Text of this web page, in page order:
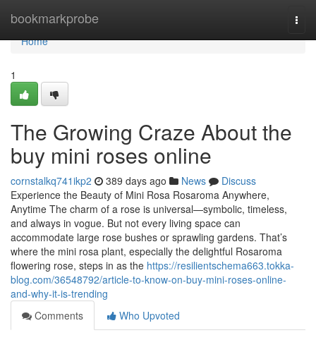
bookmarkprobe
Home
Home
1
The Growing Craze About the
buy mini roses online
cornstalkq741ikp2 389 days ago News
Discuss
Experience the Beauty of Mini Rosa Rosaroma Anywhere,
Anytime The charm of a rose is universal—symbolic, timeless,
and always in vogue. But not every living space can
accommodate large rose bushes or sprawling gardens. That’s
where the mini rosa plant, especially the delightful Rosaroma
flowering rose, steps in as the https://resilientschema663.tokka-
blog.com/36548792/article-to-know-on-buy-mini-roses-online-
and-why-it-is-trending
Comments
Who Upvoted